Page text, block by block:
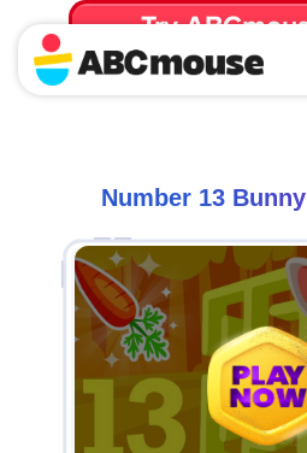
Try
for 30 Days! Then just